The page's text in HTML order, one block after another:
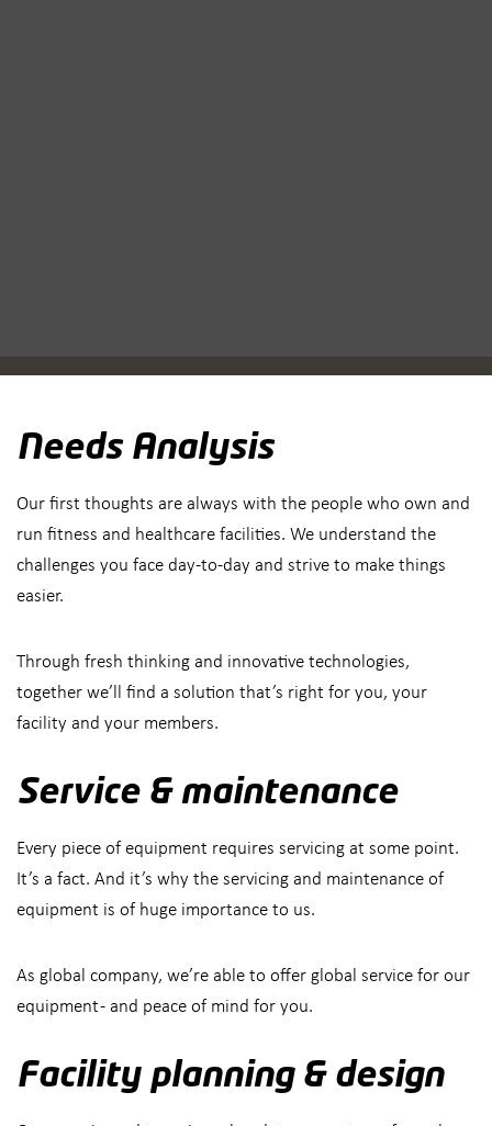
Needs Analysis
Our first thoughts are always with the people who own and
run fitness and healthcare facilities. We understand the
challenges you face day-to-day and strive to make things
easier.
Through fresh thinking and innovative technologies,
together we’ll find a solution that’s right for you, your
facility and your members.
Service & maintenance
Every piece of equipment requires servicing at some point.
It’s a fact. And it’s why the servicing and maintenance of
equipment is of huge importance to us.
As global company, we’re able to offer global service for our
equipment - and peace of mind for you.
Facility planning & design